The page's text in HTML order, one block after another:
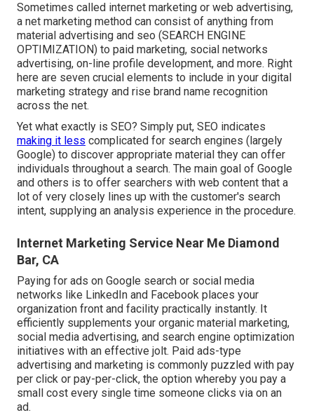
Sometimes called internet marketing or web advertising,
a net marketing method can consist of anything from
material advertising and seo (SEARCH ENGINE
OPTIMIZATION) to paid marketing, social networks
advertising, on-line profile development, and more. Right
here are seven crucial elements to include in your digital
marketing strategy and rise brand name recognition
across the net.
Yet what exactly is SEO? Simply put, SEO indicates
making it less complicated for search engines (largely
Google) to discover appropriate material they can offer
individuals throughout a search. The main goal of Google
and others is to offer searchers with web content that a
lot of very closely lines up with the customer's search
intent, supplying an analysis experience in the procedure.
Internet Marketing Service Near Me Diamond
Bar, CA
Paying for ads on Google search or social media
networks like LinkedIn and Facebook places your
organization front and facility practically instantly. It
efficiently supplements your organic material marketing,
social media advertising, and search engine optimization
initiatives with an effective jolt. Paid ads-type
advertising and marketing is commonly puzzled with pay
per click or pay-per-click, the option whereby you pay a
small cost every single time someone clicks via on an
ad.